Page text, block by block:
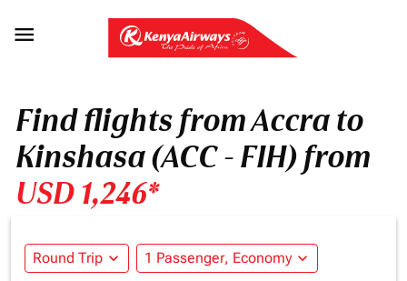

Find flights from Accra to
Kinshasa (ACC - FIH) from
USD 1,246*
Round Trip expand_more 1 Passenger, Economy expand_more